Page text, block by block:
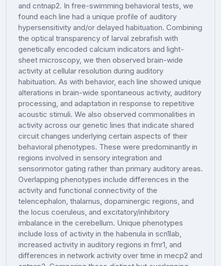
and cntnap2. In free-swimming behavioral tests, we
found each line had a unique profile of auditory
hypersensitivity and/or delayed habituation. Combining
the optical transparency of larval zebrafish with
genetically encoded calcium indicators and light-
sheet microscopy, we then observed brain-wide
activity at cellular resolution during auditory
habituation. As with behavior, each line showed unique
alterations in brain-wide spontaneous activity, auditory
processing, and adaptation in response to repetitive
acoustic stimuli. We also observed commonalities in
activity across our genetic lines that indicate shared
circuit changes underlying certain aspects of their
behavioral phenotypes. These were predominantly in
regions involved in sensory integration and
sensorimotor gating rather than primary auditory areas.
Overlapping phenotypes include differences in the
activity and functional connectivity of the
telencephalon, thalamus, dopaminergic regions, and
the locus coeruleus, and excitatory/inhibitory
imbalance in the cerebellum. Unique phenotypes
include loss of activity in the habenula in scn1lab,
increased activity in auditory regions in fmr1, and
differences in network activity over time in mecp2 and